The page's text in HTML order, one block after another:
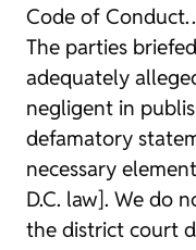
Code of
The parties
adequately
negligent in
defamatory
necessary
D.C. law]. We do
the district court